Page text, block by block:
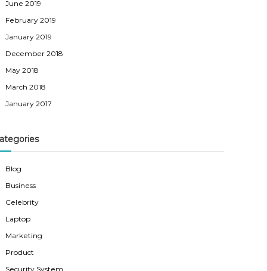
June 2019
February 2019
January 2019
December 2018
May 2018
March 2018
January 2017
Blog
Business
Celebrity
Laptop
Marketing
Product
Security System